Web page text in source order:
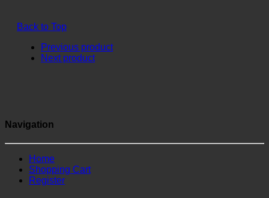
Back to Top
Previous product
Next product
Navigation
Home
Shopping Cart
Register